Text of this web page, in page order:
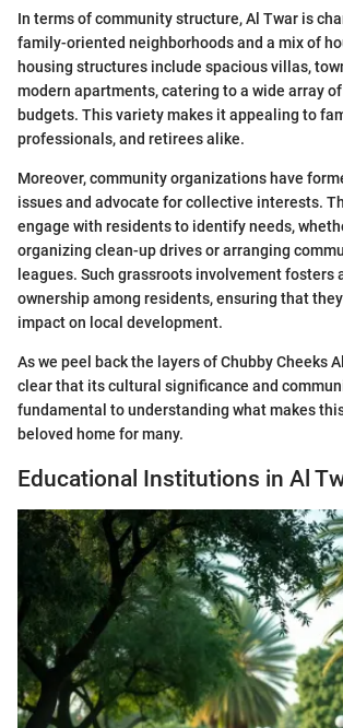
In terms of community structure, Al Twar is
family-oriented neighborhoods and a mix of
housing structures include spacious villas,
modern apartments, catering to a wide array
budgets. This variety makes it appealing to
professionals, and retirees alike.
Moreover, community organizations have
issues and advocate for collective interests.
engage with residents to identify needs,
organizing clean-up drives or arranging
leagues. Such grassroots involvement fosters
ownership among residents, ensuring that
impact on local development.
As we peel back the layers of Chubby Cheeks
clear that its cultural significance and
fundamental to understanding what makes
beloved home for many.
Educational Institutions in Al